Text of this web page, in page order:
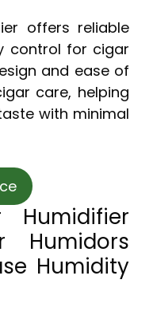
offers reliable
control for cigar
and ease of
care, helping
with minimal
Humidors
Humidity